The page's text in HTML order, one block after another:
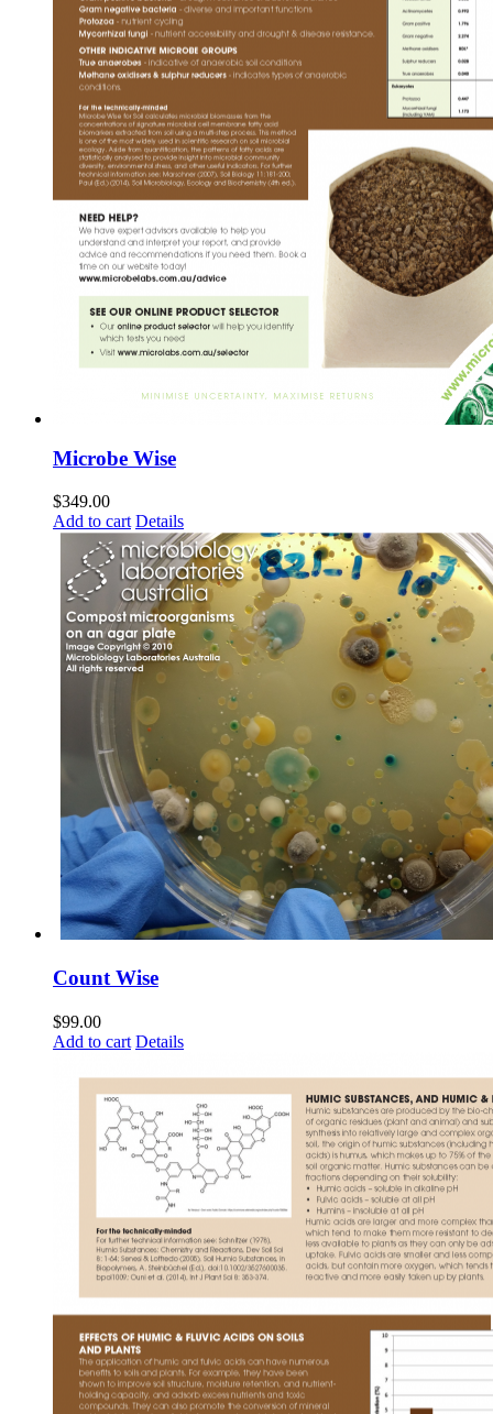
Microbe Wise
$349.00
Add to cart Details
Count Wise
$99.00
Add to cart Details